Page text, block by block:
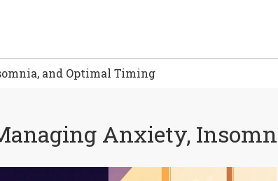
and Optimal Timing
Anxiety,